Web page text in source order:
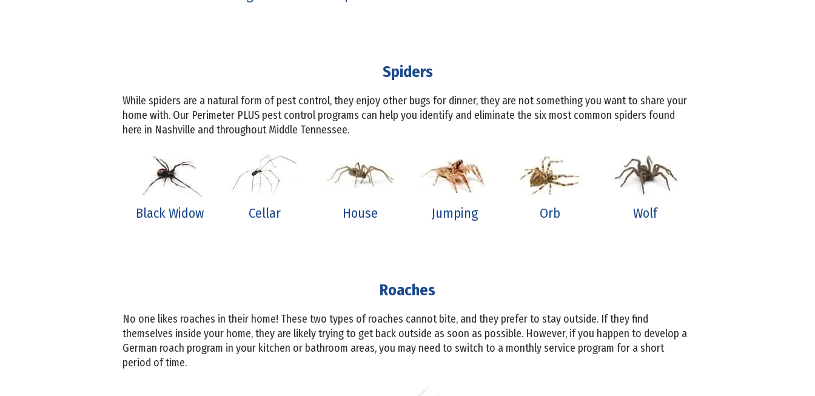
Spiders
While spiders are a natural form of pest control, they enjoy other bugs for dinner, they are not something you want to share your
home with. Our Perimeter PLUS pest control programs can help you identify and eliminate the six most common spiders found
here in Nashville and throughout Middle Tennessee.
Black Widow Cellar House Jumping Orb Wolf
Roaches
No one likes roaches in their home! These two types of roaches cannot bite, and they prefer to stay outside. If they find
themselves inside your home, they are likely trying to get back outside as soon as possible. However, if you happen to develop a
German roach program in your kitchen or bathroom areas, you may need to switch to a monthly service program for a short
period of time.